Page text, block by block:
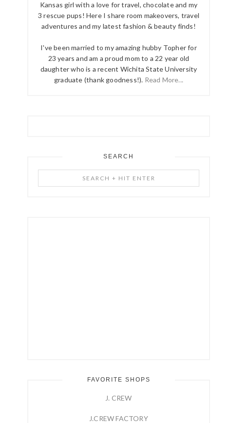
Kansas girl with a love for travel, chocolate and my
3 rescue pups! Here I share room makeovers, travel
adventures and my latest fashion & beauty finds!
I've been married to my amazing hubby Topher for
23 years and am a proud mom to a 22 year old
daughter who is a recent Wichita State University
graduate (thank goodness!). Read More...
SEARCH
+
FAVORITE SHOPS
J. CREW
J.CREW FACTORY